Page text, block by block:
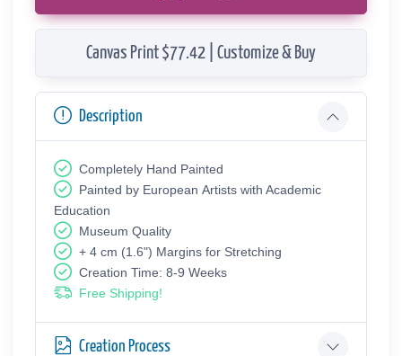
Canvas Print $77.42 | Customize & Buy
Description
Completely Hand Painted
Painted by European Аrtists with Academic
Education
Museum Quality
+ 4 cm (1.6") Margins for Stretching
Creation Time: 8-9 Weeks
Free Shipping!
Creation Process